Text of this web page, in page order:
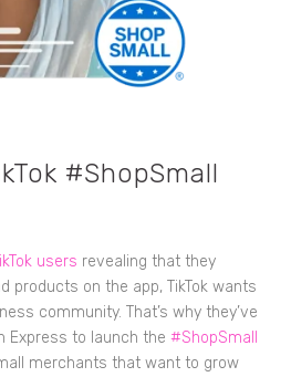
#ShopSmall
users revealing that they
products on the app, TikTok wants
community. That’s why they’ve
Express to launch the #ShopSmall
merchants that want to grow